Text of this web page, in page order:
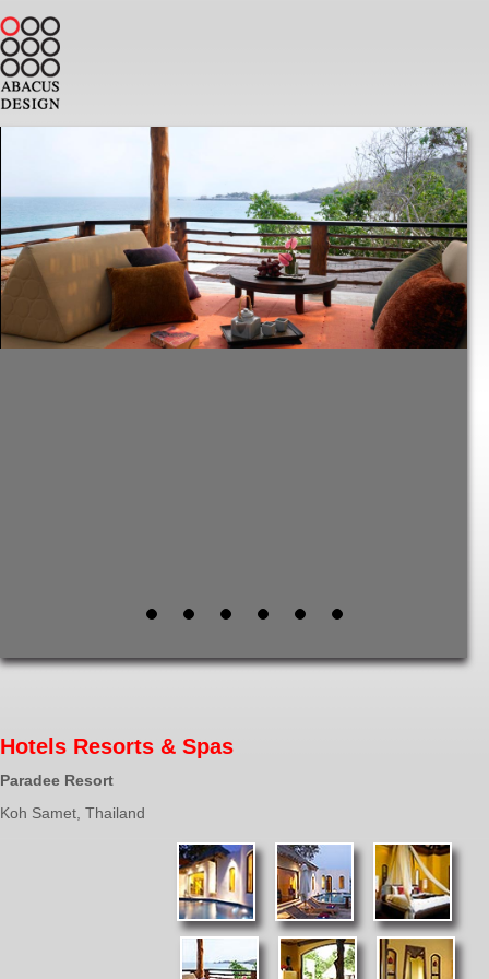
Hotels Resorts & Spas
Paradee Resort
Koh Samet, Thailand